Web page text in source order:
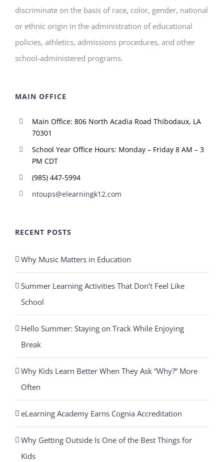
discriminate on the basis of race, color, gender, national
or ethnic origin in the administration of educational
policies, athletics, admissions procedures, and other
school-administered programs.
MAIN OFFICE
Main Office: 806 North Acadia Road Thibodaux, LA
70301
School Year Office Hours: Monday – Friday 8 AM – 3
PM CDT
(985) 447-5994
ntoups@elearningk12.com
RECENT POSTS
Why Music Matters in Education
Summer Learning Activities That Don’t Feel Like
School
Hello Summer: Staying on Track While Enjoying
Break
Why Kids Learn Better When They Ask “Why?” More
Often
eLearning Academy Earns Cognia Accreditation
Why Getting Outside Is One of the Best Things for
Kids